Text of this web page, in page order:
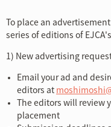
To place an
series of editions of
1) New advertising
Email your ad and
editors at
The editors will review
placement